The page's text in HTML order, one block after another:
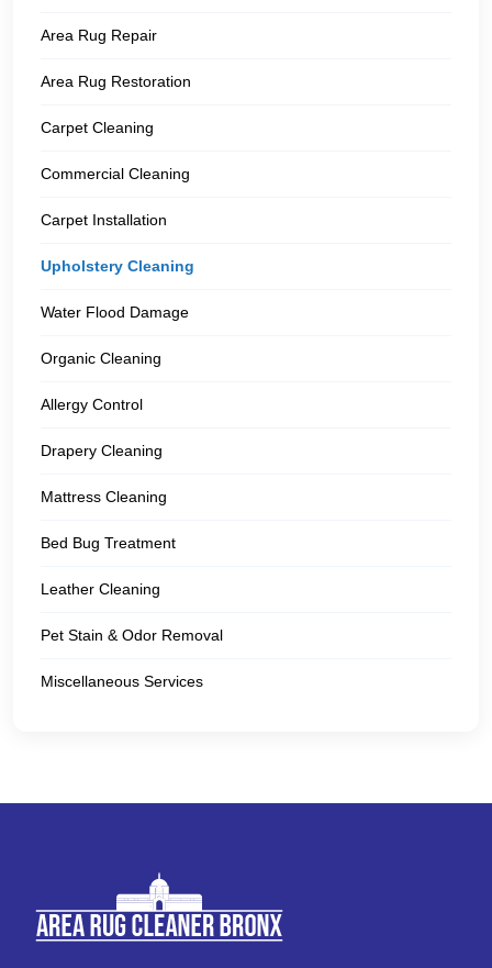
Area Rug Repair
Area Rug Restoration
Carpet Cleaning
Commercial Cleaning
Carpet Installation
Upholstery Cleaning
Water Flood Damage
Organic Cleaning
Allergy Control
Drapery Cleaning
Mattress Cleaning
Bed Bug Treatment
Leather Cleaning
Pet Stain & Odor Removal
Miscellaneous Services